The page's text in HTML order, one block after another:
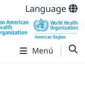
Language
Menú